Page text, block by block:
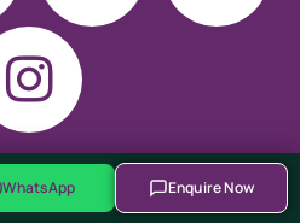
WhatsApp Enquire Now